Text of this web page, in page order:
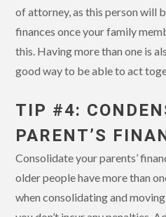
of attorney, as this person will
finances once your family
this. Having more than one is
good way to be able to act
TIP #4:
PARENT’S
Consolidate your parents’
older people have more than
when consolidating and